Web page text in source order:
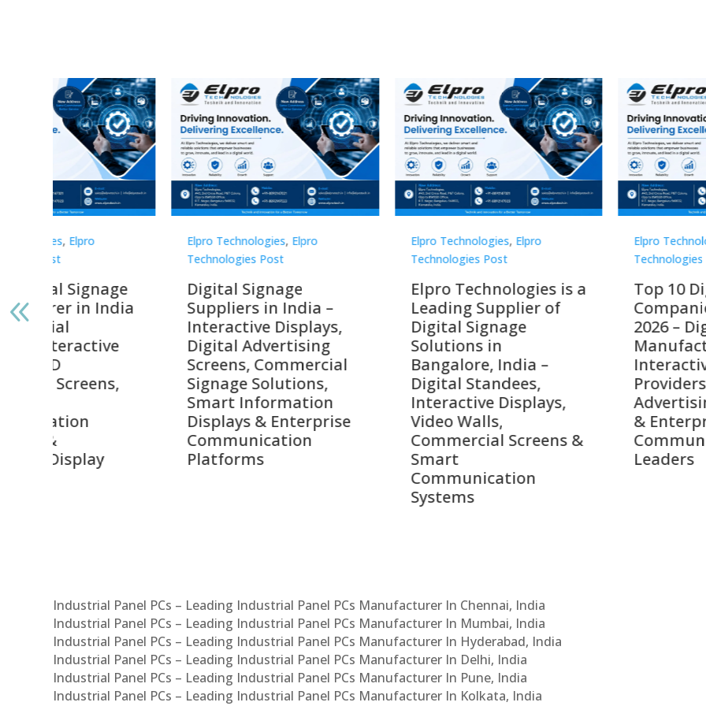
Elpro Technologies,Elpro
Technologies Post
Digital Signage
Suppliers in India –
Interactive Displays,
Digital Advertising
Screens, Commercial
Signage Solutions,
Smart Information
Displays & Enterprise
Communication
Platforms
Elpro Technologies,Elpro
Technologies Post
Elpro Technologies is a
Leading Supplier of
Digital Signage
Solutions in
Bangalore, India –
Digital Standees,
Interactive Displays,
Video Walls,
Commercial Screens &
Communication
Elpro Technologies,Elpro
Technologies Post
Top 10 Digital
Companies in India
2026 – Digital Display
Manufacturers,
Interactive Signage
Providers, Smart
Advertising Solutions
& Enterprise
Communication
Industrial Panel PCs – Leading Industrial Panel PCs Manufacturer In Chennai, India
Industrial Panel PCs – Leading Industrial Panel PCs Manufacturer In Mumbai, India
Industrial Panel PCs – Leading Industrial Panel PCs Manufacturer In Hyderabad, India
Industrial Panel PCs – Leading Industrial Panel PCs Manufacturer In Delhi, India
Industrial Panel PCs – Leading Industrial Panel PCs Manufacturer In Pune, India
Industrial Panel PCs – Leading Industrial Panel PCs Manufacturer In Kolkata, India